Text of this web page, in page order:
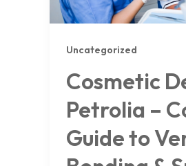
Uncategorized
Cosmetic
Petrolia –
Guide to